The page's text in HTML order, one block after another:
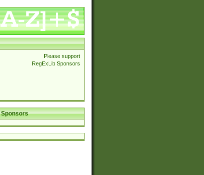
Please support
RegExLib Sponsors
Sponsors